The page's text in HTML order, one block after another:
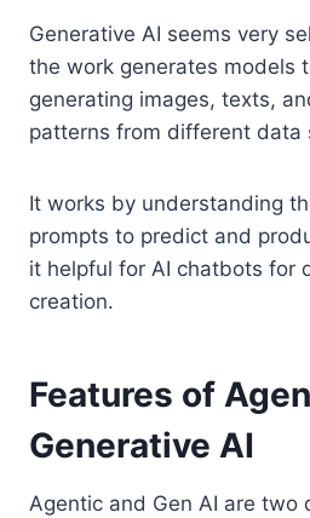
Generative AI seems very
the work generates models
generating images, texts,
patterns from different data
It works by understanding
prompts to predict and
it helpful for AI chatbots for
creation.
Features of
Generative AI
Agentic and Gen AI are